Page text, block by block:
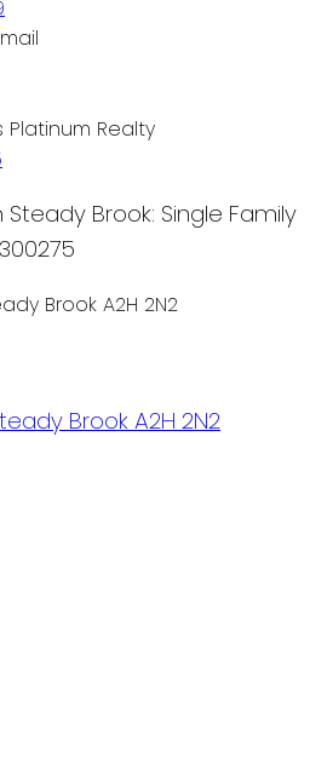
Platinum Realty
Brook: Single Family
Brook A2H 2N2
BrookA2H 2N2